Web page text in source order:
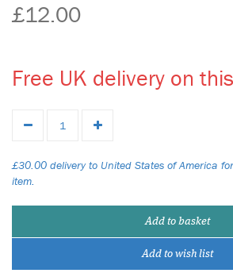
£12.00
Free UK delivery on
£30.00 delivery to United States of America
item.
Add to basket
Add to wish list